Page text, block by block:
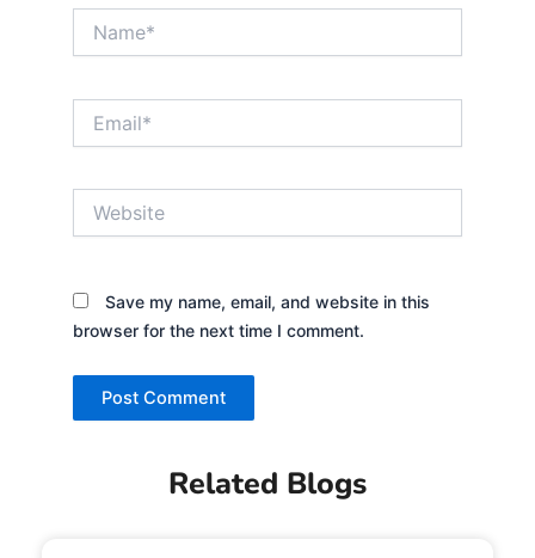
Save my name, email, and website in this
browser for the next time I comment.
Related Blogs